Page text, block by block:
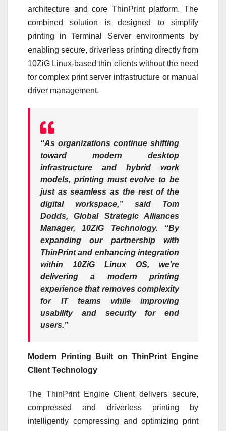
architecture and core ThinPrint platform. The
combined solution is designed to simplify
printing in Terminal Server environments by
enabling secure, driverless printing directly from
10ZiG Linux-based thin clients without the need
for complex print server infrastructure or manual
driver management.
“As organizations continue shifting
toward modern desktop
infrastructure and hybrid work
models, printing must evolve to be
just as seamless as the rest of the
digital workspace,” said Tom
Dodds, Global Strategic Alliances
Manager, 10ZiG Technology. “By
expanding our partnership with
ThinPrint and enhancing integration
within 10ZiG Linux OS, we’re
delivering a modern printing
experience that removes complexity
for IT teams while improving
usability and security for end
users.”
Modern Printing Built on ThinPrint Engine
Client Technology
The ThinPrint Engine Client delivers secure,
compressed and driverless printing by
intelligently compressing and optimizing print